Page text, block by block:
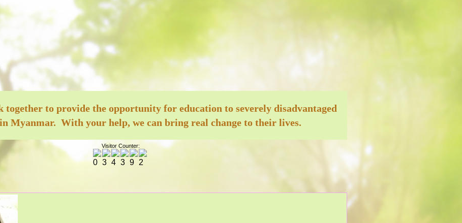
together to provide the opportunity for education to severely disadvantaged
Myanmar. With your help, we can bring real change to their lives.
Visitor Counter: